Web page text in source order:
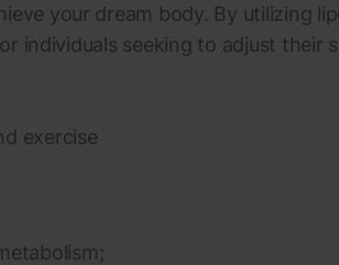
your dream body. By utilizing
individuals seeking to adjust their
exercise